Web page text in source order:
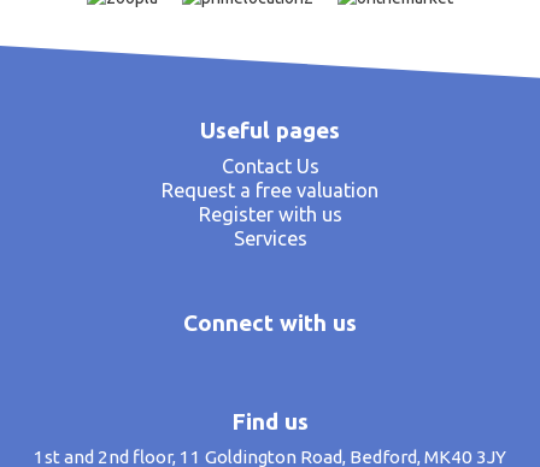
Useful pages
Contact Us
Request a free valuation
Register with us
Services
Connect with us
Find us
1st and 2nd floor, 11 Goldington Road, Bedford, MK40 3JY